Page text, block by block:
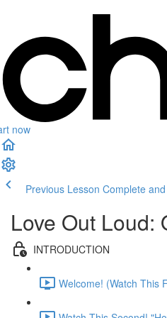
now
Previous Lesson Complete
Love Out Loud:
INTRODUCTION
Welcome! (Watch This